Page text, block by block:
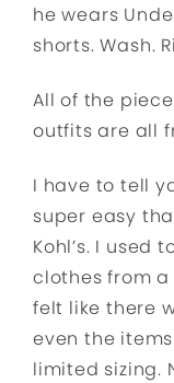
he wears
shorts. Wash.
All of the
outfits are all
I have to tell
super easy
Kohl’s. I used
clothes from
felt like there
even the
limited sizing.